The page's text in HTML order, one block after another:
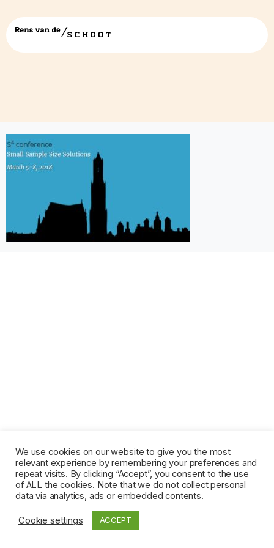
Presentatie1
We use cookies on our website to give you the most
relevant experience by remembering your preferences and
repeat visits. By clicking “Accept”, you consent to the use
of ALL the cookies. Note that we do not collect personal
data via analytics, ads or embedded contents.
Cookie settings ACCEPT